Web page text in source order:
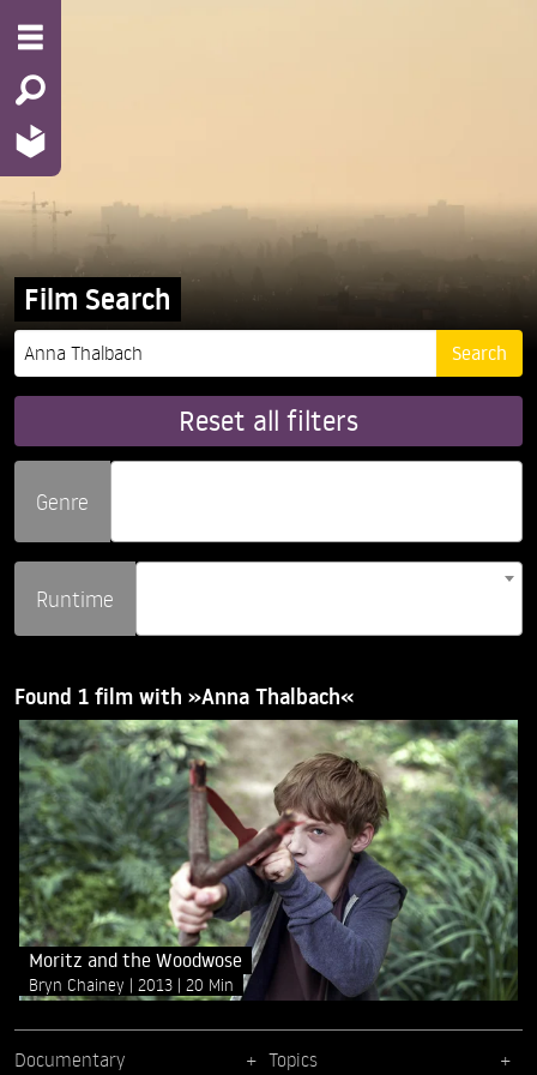
Film Search
Reset all filters
Genre
Runtime
Found 1 film with »Anna Thalbach«
Moritz and the Woodwose
Bryn Chainey 2013 20 Min
Documentary Topics